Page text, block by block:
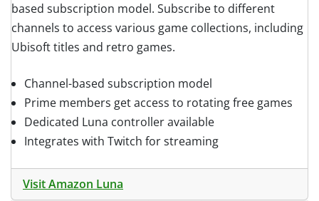
based subscription model. Subscribe to different
channels to access various game collections, including
Ubisoft titles and retro games.
Channel-based subscription model
Prime members get access to rotating free games
Dedicated Luna controller available
Integrates with Twitch for streaming
Visit Amazon Luna